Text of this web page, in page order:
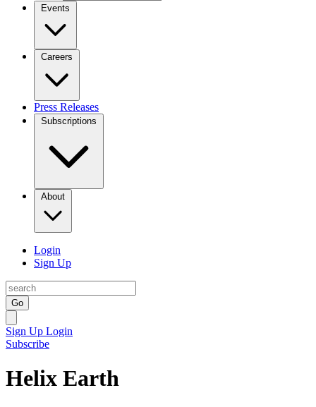
Events
Careers
Press Releases
Subscriptions
About
Login
Sign Up
Go
Sign Up Login
Subscribe
Helix Earth